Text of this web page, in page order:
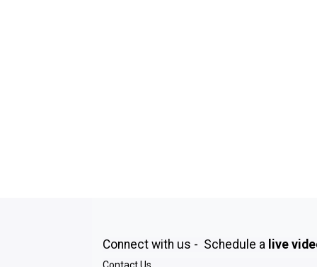
Connect with us - Schedule a live